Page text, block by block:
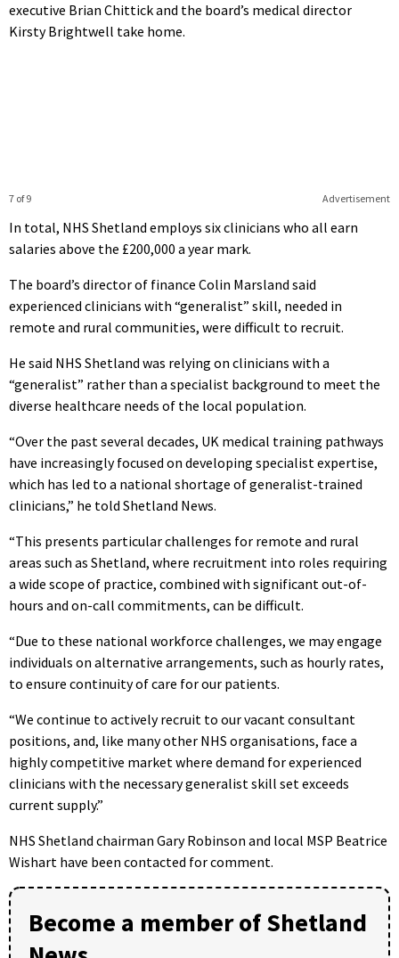
executive Brian Chittick and the board’s medical director
Kirsty Brightwell take home.
Advertisement
7 of 9
In total, NHS Shetland employs six clinicians who all earn
salaries above the £200,000 a year mark.
The board’s director of finance Colin Marsland said
experienced clinicians with “generalist” skill, needed in
remote and rural communities, were difficult to recruit.
He said NHS Shetland was relying on clinicians with a
“generalist” rather than a specialist background to meet the
diverse healthcare needs of the local population.
“Over the past several decades, UK medical training pathways
have increasingly focused on developing specialist expertise,
which has led to a national shortage of generalist-trained
clinicians,” he told Shetland News.
“This presents particular challenges for remote and rural
areas such as Shetland, where recruitment into roles requiring
a wide scope of practice, combined with significant out-of-
hours and on-call commitments, can be difficult.
“Due to these national workforce challenges, we may engage
individuals on alternative arrangements, such as hourly rates,
to ensure continuity of care for our patients.
“We continue to actively recruit to our vacant consultant
positions, and, like many other NHS organisations, face a
highly competitive market where demand for experienced
clinicians with the necessary generalist skill set exceeds
current supply.”
NHS Shetland chairman Gary Robinson and local MSP Beatrice
Wishart have been contacted for comment.
Become a member of Shetland